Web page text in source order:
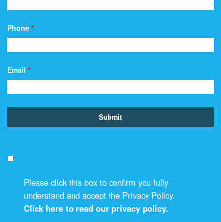
Phone *
Email *
Please click this box to confirm you fully
understand and accept the Privacy Policy.
Click here to read our privacy policy.